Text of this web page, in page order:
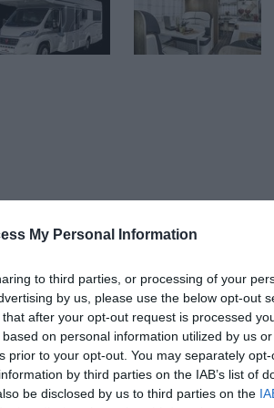
My Personal Information
to third parties, or processing of your
by us, please use the below opt-out
after your opt-out request is processed
on personal information utilized by us
prior to your opt-out. You may separately
by third parties on the IAB’s list of
be disclosed by us to third parties on the
you only need a normal car
double so will very comfortably
and plenty of space for